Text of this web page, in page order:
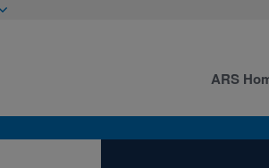
ARS